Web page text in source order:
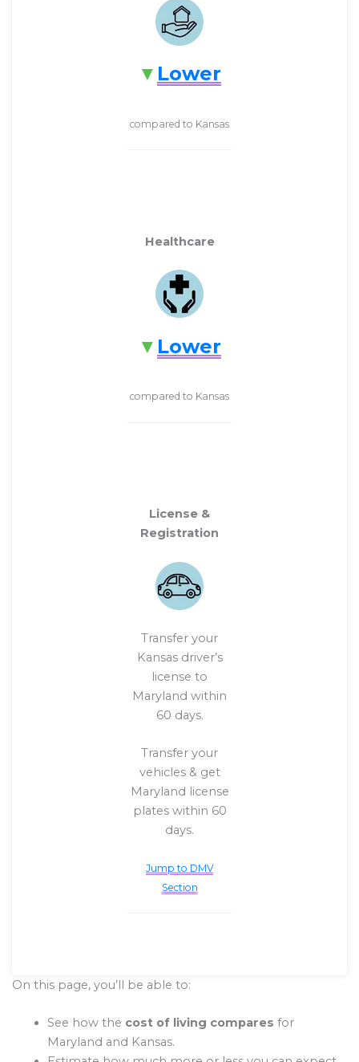
Lower
compared to Kansas
Healthcare
Lower
compared to Kansas
License &
Registration
Transfer your
Kansas driver’s
license to
Maryland within
60 days.
Transfer your
vehicles & get
Maryland license
plates within 60
days.
Jump to DMV
Section
On this page, you’ll be able to:
See how the cost of living compares for
Maryland and Kansas.